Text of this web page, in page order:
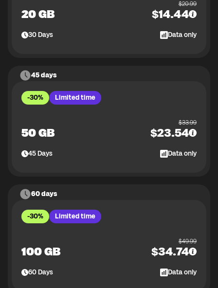
20 GB
$20.99
$14.44
30Days Data only
45 days
-30% Limited time
50 GB
$33.99
$23.54
45Days Data only
60 days
-30% Limited time
100 GB
$49.99
$34.74
60Days Data only